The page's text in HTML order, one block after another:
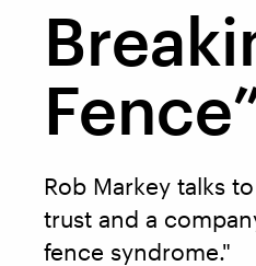
Rob Markey talks
trust and a
fence syndrome."